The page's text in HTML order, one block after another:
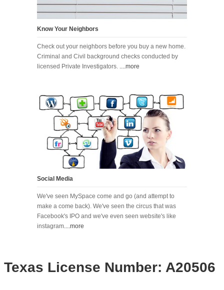
Know Your Neighbors
Check out your neighbors before you buy a new home.
Criminal and Civil background checks conducted by
licensed Private Investigators.
....more
Social Media
We've seen MySpace come and go (and attempt to
make a come back). We've seen the circus that was
Facebook's IPO and we've even seen website's like
instagram ....more
Texas License Number: A20506